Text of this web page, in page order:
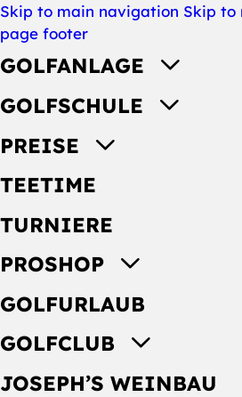
Skip to main navigation Skip to
page footer
GOLFANLAGE
GOLFSCHULE
PREISE
TEETIME
TURNIERE
PROSHOP
GOLFURLAUB
GOLFCLUB
JOSEPH’S WEINBAU